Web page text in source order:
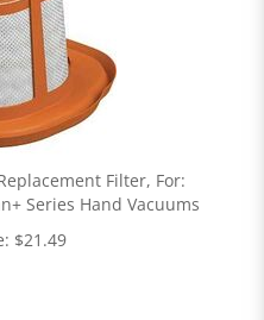
Filter, For:
Series Hand Vacuums
$21.49